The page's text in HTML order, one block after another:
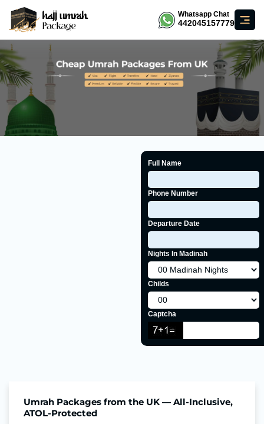
Whatsapp Chat
442045157779
Full Name
Phone Number
Departure Date
Nights In Madinah
Childs
Captcha
Umrah Packages from the UK — All-Inclusive,
ATOL-Protected